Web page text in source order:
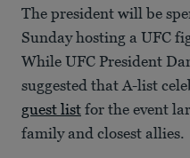
The president will be
Sunday hosting a UFC
While UFC President
suggested that A-list
guest list for the event
family and closest allies.